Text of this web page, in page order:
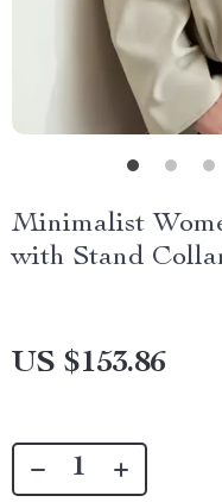
Minimalist
with Stand
US $153.86